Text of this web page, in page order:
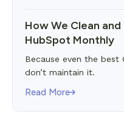
How We Clean
HubSpot Monthly
Because even the best
don’t maintain it.
Read More